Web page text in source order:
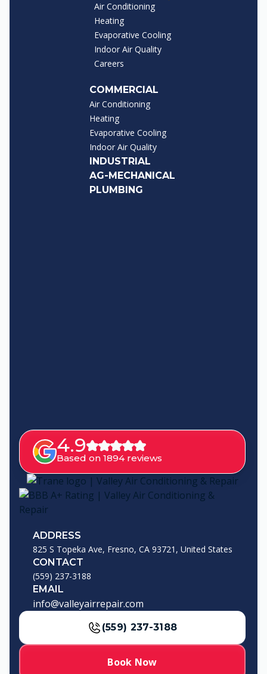
Air Conditioning
Heating
Evaporative Cooling
Indoor Air Quality
Careers
COMMERCIAL
Air Conditioning
Heating
Evaporative Cooling
Indoor Air Quality
INDUSTRIAL
AG-MECHANICAL
PLUMBING
4.9
Based on 1894 reviews
ADDRESS
825 S Topeka Ave, Fresno, CA 93721, United States
CONTACT
(559) 237-3188
EMAIL
info@valleyairrepair.com
(559) 237-3188
Book Now